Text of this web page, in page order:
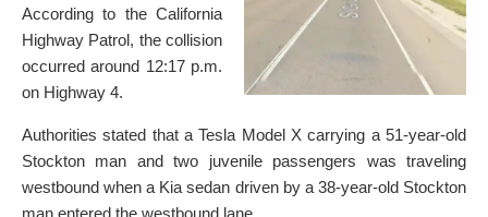
According to the California
Highway Patrol, the collision
occurred around 12:17 p.m.
on Highway 4.
Authorities stated that a Tesla Model X carrying a 51-year-old
Stockton man and two juvenile passengers was traveling
westbound when a Kia sedan driven by a 38-year-old Stockton
man entered the westbound lane.